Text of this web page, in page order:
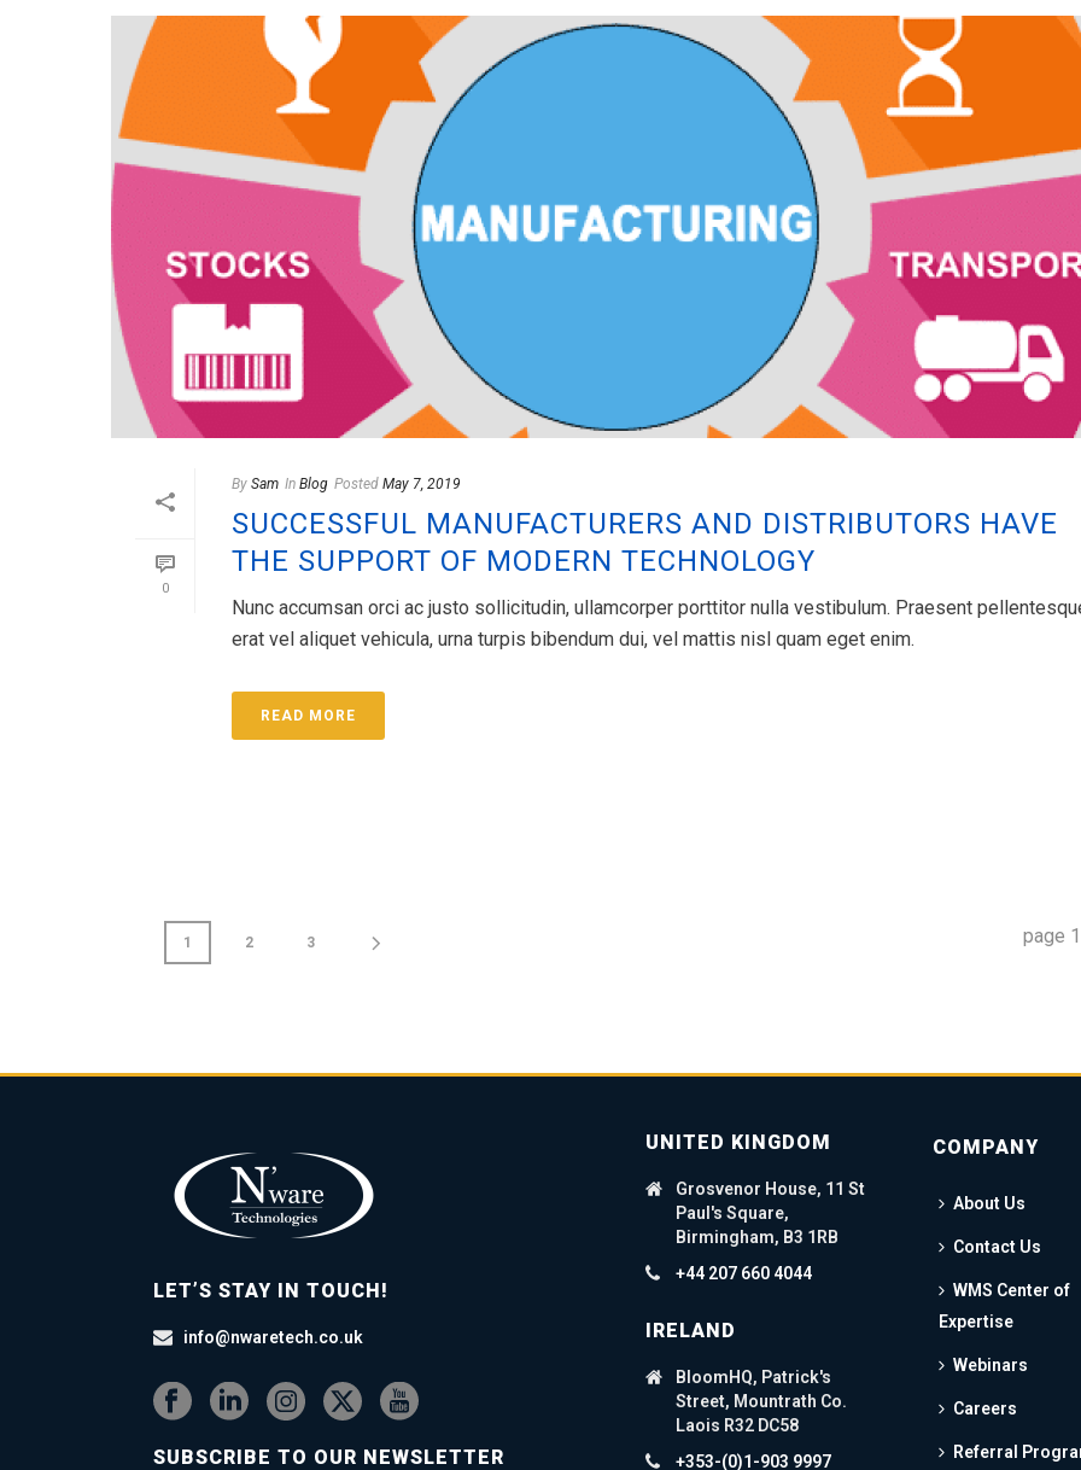
0
By Sam In Blog Posted May 7, 2019
SUCCESSFUL MANUFACTURERS AND DISTRIBUTORS HAVE
THE SUPPORT OF MODERN TECHNOLOGY
Nunc accumsan orci ac justo sollicitudin, ullamcorper porttitor nulla vestibulum. Praesent
erat vel aliquet vehicula, urna turpis bibendum dui, vel mattis nisl quam eget enim.
READ MORE
1 2 3 page 1
LET’S STAY IN TOUCH!
info@nwaretech.co.uk
SUBSCRIBE TO OUR NEWSLETTER
UNITED KINGDOM
Grosvenor House, 11 St
Paul's Square,
Birmingham, B3 1RB
+44 207 660 4044
IRELAND
BloomHQ, Patrick's
Street, Mountrath Co.
Laois R32 DC58
+353-(0)1-903 9997
COMPANY
About Us
Contact Us
WMS Center of
Expertise
Webinars
Careers
Referral